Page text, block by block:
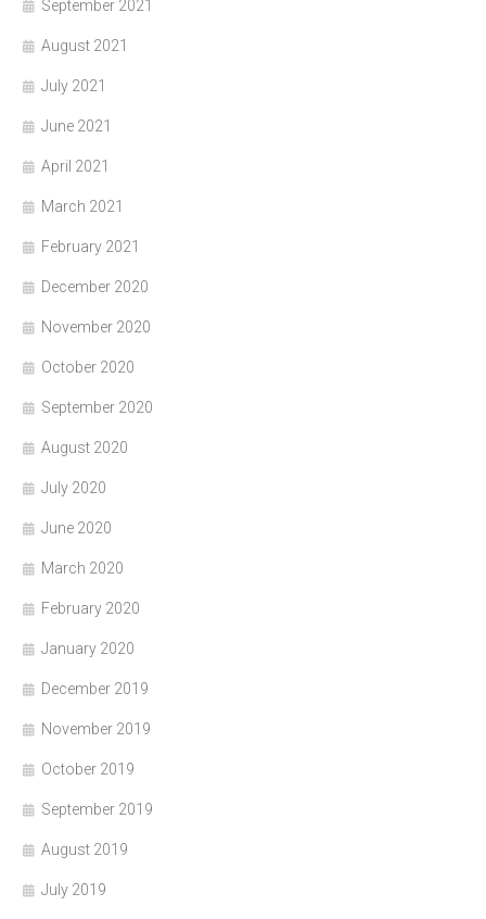
September 2021
August 2021
July 2021
June 2021
April 2021
March 2021
February 2021
December 2020
November 2020
October 2020
September 2020
August 2020
July 2020
June 2020
March 2020
February 2020
January 2020
December 2019
November 2019
October 2019
September 2019
August 2019
July 2019